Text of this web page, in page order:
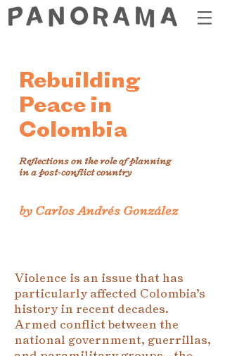
Rebuilding
Peace in
Colombia
Reflections on the role of planning
in a post-conflict country
by Carlos Andrés González
Violence is an issue that has
particularly affected Colombia’s
history in recent decades.
Armed conflict between the
national government, guerrillas,